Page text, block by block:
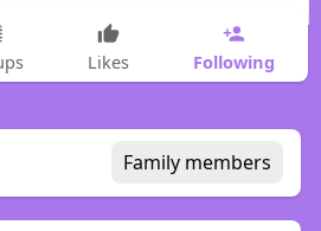
Likes Following
Family members